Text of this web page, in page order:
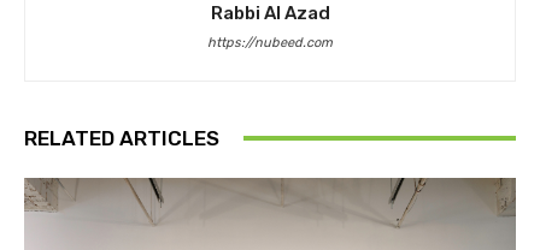
Rabbi Al Azad
https://nubeed.com
RELATED ARTICLES